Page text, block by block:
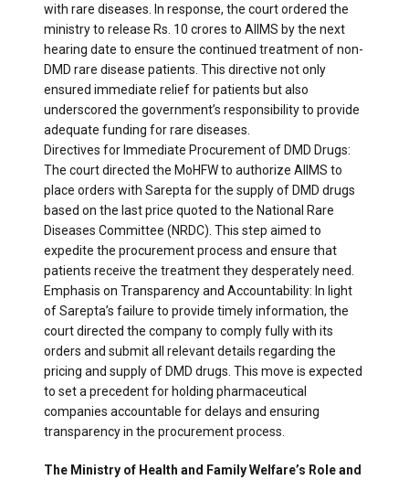
with rare diseases. In response, the court ordered the
ministry to release Rs. 10 crores to AIIMS by the next
hearing date to ensure the continued treatment of non-
DMD rare disease patients. This directive not only
ensured immediate relief for patients but also
underscored the government’s responsibility to provide
adequate funding for rare diseases.
Directives for Immediate Procurement of DMD Drugs:
The court directed the MoHFW to authorize AIIMS to
place orders with Sarepta for the supply of DMD drugs
based on the last price quoted to the National Rare
Diseases Committee (NRDC). This step aimed to
expedite the procurement process and ensure that
patients receive the treatment they desperately need.
Emphasis on Transparency and Accountability: In light
of Sarepta’s failure to provide timely information, the
court directed the company to comply fully with its
orders and submit all relevant details regarding the
pricing and supply of DMD drugs. This move is expected
to set a precedent for holding pharmaceutical
companies accountable for delays and ensuring
transparency in the procurement process.
The Ministry of Health and Family Welfare’s Role and